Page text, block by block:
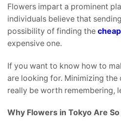
Flowers impart a prominent
individuals believe that
possibility of finding the
expensive one.
If you want to know how to
are looking for. Minimizing
really be worth remembering,
Why Flowers in Tokyo Are So